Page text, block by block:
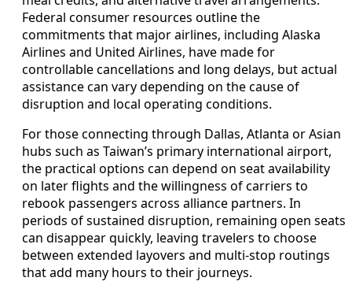
Federal consumer resources outline the
commitments that major airlines, including Alaska
Airlines and United Airlines, have made for
controllable cancellations and long delays, but actual
assistance can vary depending on the cause of
disruption and local operating conditions.
For those connecting through Dallas, Atlanta or Asian
hubs such as Taiwan’s primary international airport,
the practical options can depend on seat availability
on later flights and the willingness of carriers to
rebook passengers across alliance partners. In
periods of sustained disruption, remaining open seats
can disappear quickly, leaving travelers to choose
between extended layovers and multi-stop routings
that add many hours to their journeys.